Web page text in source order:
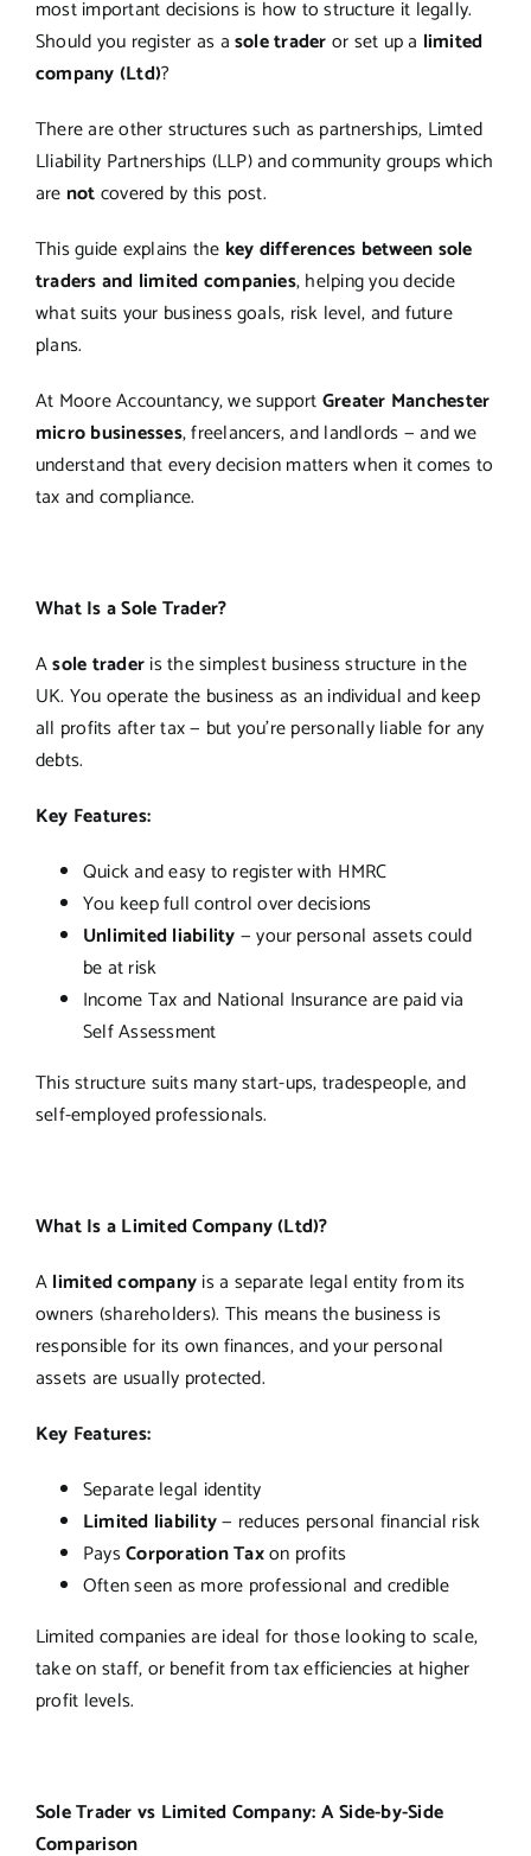
most important decisions is how to structure it legally.
Should you register as asole traderor set up a limited
company (Ltd)?
There are other structures such as partnerships, Limted
Lliability Partnerships (LLP) and community groups which
arenotcovered by this post.
This guide explains the key differences between sole
traders and limited companies, helping you decide
what suits your business goals, risk level, and future
plans.
At Moore Accountancy, we supportGreater Manchester
micro businesses, freelancers, and landlords — and we
understand that every decision matters when it comes to
tax and compliance.
What Is a Sole Trader?
Asole traderis the simplest business structure in the
UK. You operate the business as an individual and keep
all profits after tax — but you’re personally liable for any
debts.
Key Features:
Quick and easy to register with HMRC
You keep full control over decisions
Unlimited liability— your personal assets could
be at risk
Income Tax and National Insurance are paid via
Self Assessment
This structure suits many start-ups, tradespeople, and
self-employed professionals.
What Is a Limited Company (Ltd)?
Alimited companyis a separate legal entity from its
owners (shareholders). This means the business is
responsible for its own finances, and your personal
assets are usually protected.
Key Features:
Separate legal identity
Limited liability— reduces personal financial risk
PaysCorporation Taxon profits
Often seen as more professional and credible
Limited companies are ideal for those looking to scale,
take on staff, or benefit from tax efficiencies at higher
profit levels.
Sole Trader vs Limited Company: A Side-by-Side
Comparison